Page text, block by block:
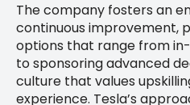
The company fosters an
continuous improvement,
options that range from
to sponsoring advanced
culture that values
experience. Tesla’s